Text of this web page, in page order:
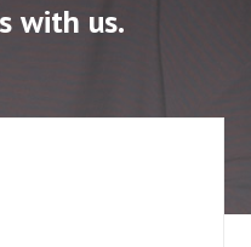
with us.